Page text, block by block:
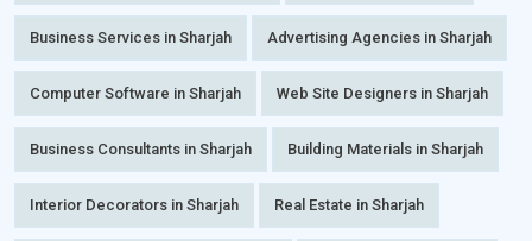
Business Services in Sharjah Advertising Agencies in Sharjah
Computer Software in Sharjah Web Site Designers in Sharjah
Business Consultants in Sharjah Building Materials in Sharjah
Interior Decorators in Sharjah Real Estate in Sharjah